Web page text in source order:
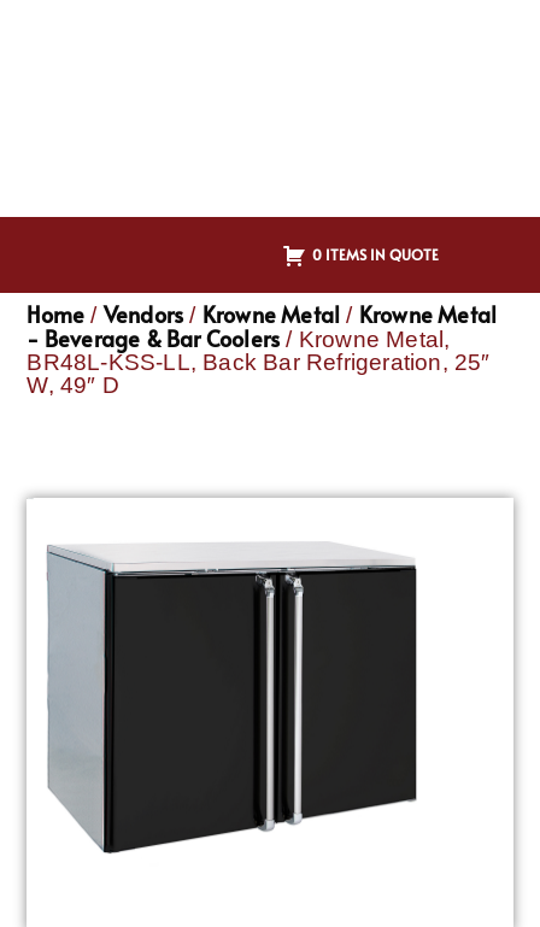
0 ITEMS IN QUOTE
Home / Vendors / Krowne Metal / Krowne Metal
- Beverage & Bar Coolers / Krowne Metal,
BR48L-KSS-LL, Back Bar Refrigeration, 25″
W, 49″ D